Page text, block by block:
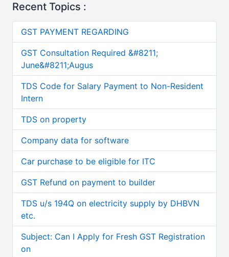
Recent Topics :
GST PAYMENT REGARDING
GST Consultation Required &#8211;
June&#8211;Augus
TDS Code for Salary Payment to Non-Resident
Intern
TDS on property
Company data for software
Car purchase to be eligible for ITC
GST Refund on payment to builder
TDS u/s 194Q on electricity supply by DHBVN
etc.
Subject: Can I Apply for Fresh GST Registration
on